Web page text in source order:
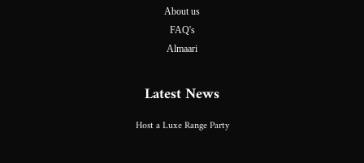
About us
FAQ's
Almaari
Latest News
Host a Luxe Range Party